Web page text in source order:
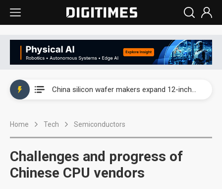
China silicon wafer makers expand 12-inch capacity and consolidate mature-node operations
Home Tech Semiconductors
Challenges and progress of
Chinese CPU vendors